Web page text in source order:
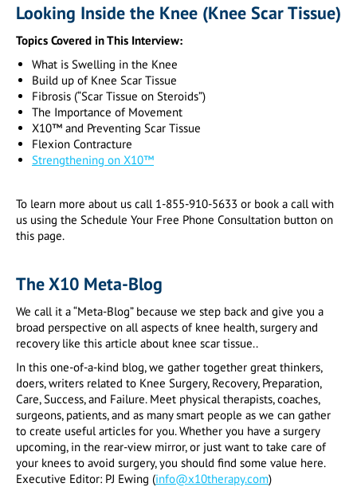
Looking Inside the Knee (Knee Scar Tissue)
Topics Covered in This Interview:
What is Swelling in the Knee
Build up of Knee Scar Tissue
Fibrosis (“Scar Tissue on Steroids”)
The Importance of Movement
X10™ and Preventing Scar Tissue
Flexion Contracture
Strengthening on X10™
To learn more about us call 1-855-910-5633 or book a call with
us using the Schedule Your Free Phone Consultation button on
this page.
The X10 Meta-Blog
We call it a “Meta-Blog” because we step back and give you a
broad perspective on all aspects of knee health, surgery and
recovery like this article about knee scar tissue..
In this one-of-a-kind blog, we gather together great thinkers,
doers, writers related to Knee Surgery, Recovery, Preparation,
Care, Success, and Failure. Meet physical therapists, coaches,
surgeons, patients, and as many smart people as we can gather
to create useful articles for you. Whether you have a surgery
upcoming, in the rear-view mirror, or just want to take care of
your knees to avoid surgery, you should find some value here.
Executive Editor: PJ Ewing (info@x10therapy.com)